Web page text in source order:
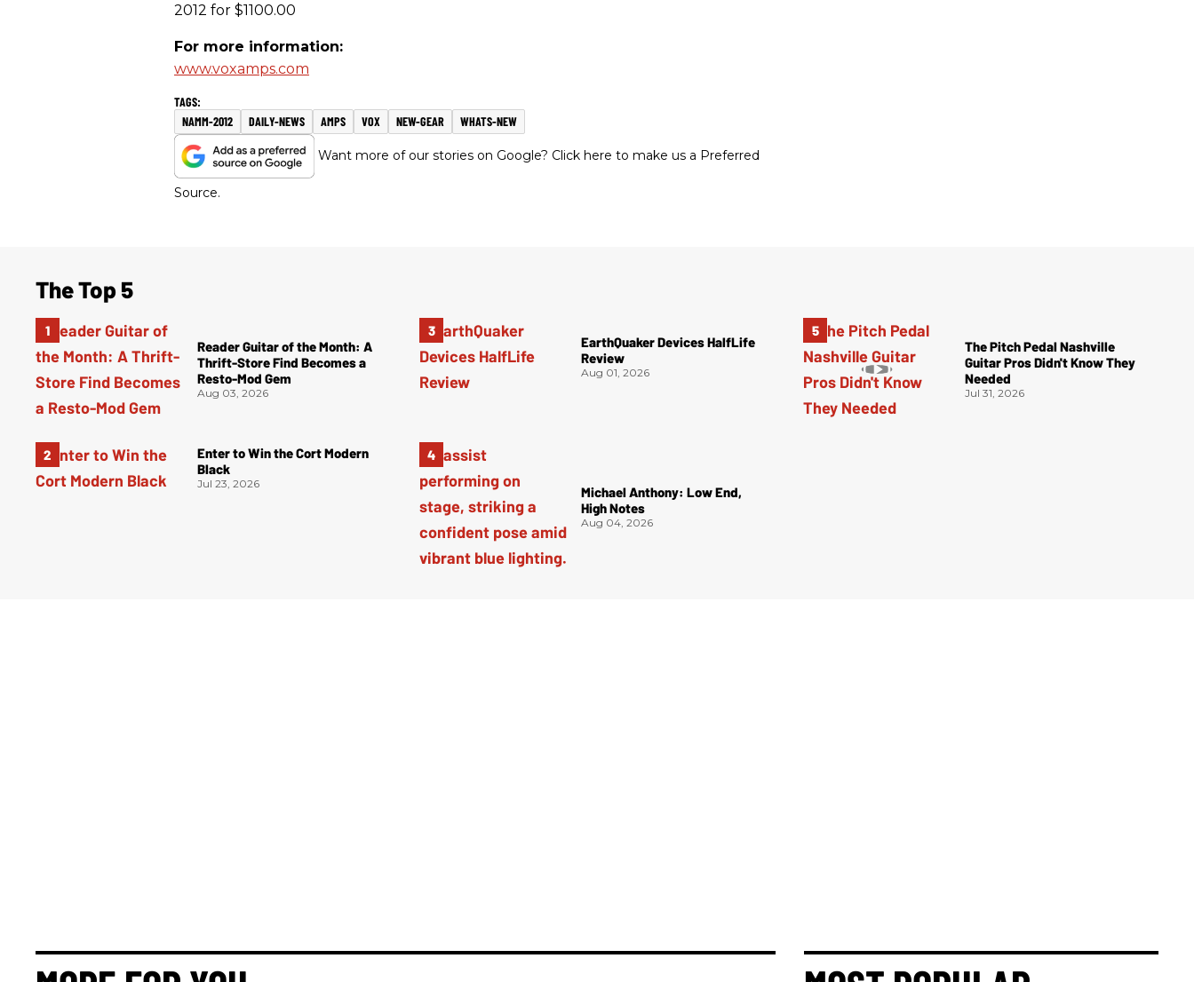
2012 for $1100.00
For more information:
www.voxamps.com
NAMM-2012 DAILY-NEWS AMPS VOX NEW-GEAR WHATS-NEW
Want more of our stories on Google? Click here to make us a Preferred
Source.
The Top 5
Reader Guitar of the Month: A
Thrift-Store Find Becomes a
Resto-Mod Gem
Aug 03, 2026
Enter to Win the Cort Modern
Black
Jul 23, 2026
EarthQuaker Devices HalfLife
Review
Aug 01, 2026
Michael Anthony: Low End,
High Notes
Aug 04, 2026
The Pitch Pedal Nashville
Guitar Pros Didn't Know They
Needed
Jul 31, 2026